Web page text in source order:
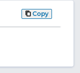
Copy